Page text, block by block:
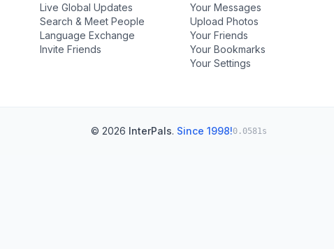
Live Global Updates
Search & Meet People
Language Exchange
Invite Friends
Your Messages
Upload Photos
Your Friends
Your Bookmarks
Your Settings
© 2026 InterPals. Since 1998!0.0581s